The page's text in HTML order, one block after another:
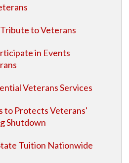
Tribute to Veterans
in Events
Veterans Services
to Protects Veterans'
Shutdown
Tuition Nationwide